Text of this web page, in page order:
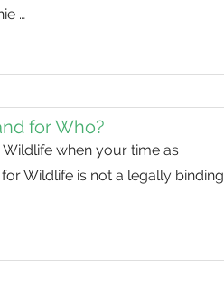
…
for Who?
when your time as
Wildlife is not a legally binding